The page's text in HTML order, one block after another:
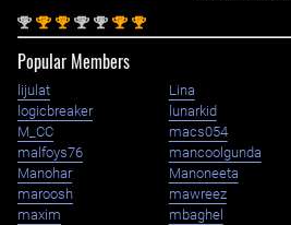
2nd 1st 1st 2nd 2nd 1st 1st
Popular Members
lijulat Lina
logicbreaker
lunarkid
M_CC
macs054
malfoys76
mancoolgunda
Manohar
Manoneeta
maroosh
mawreez
maxim
mbaghel